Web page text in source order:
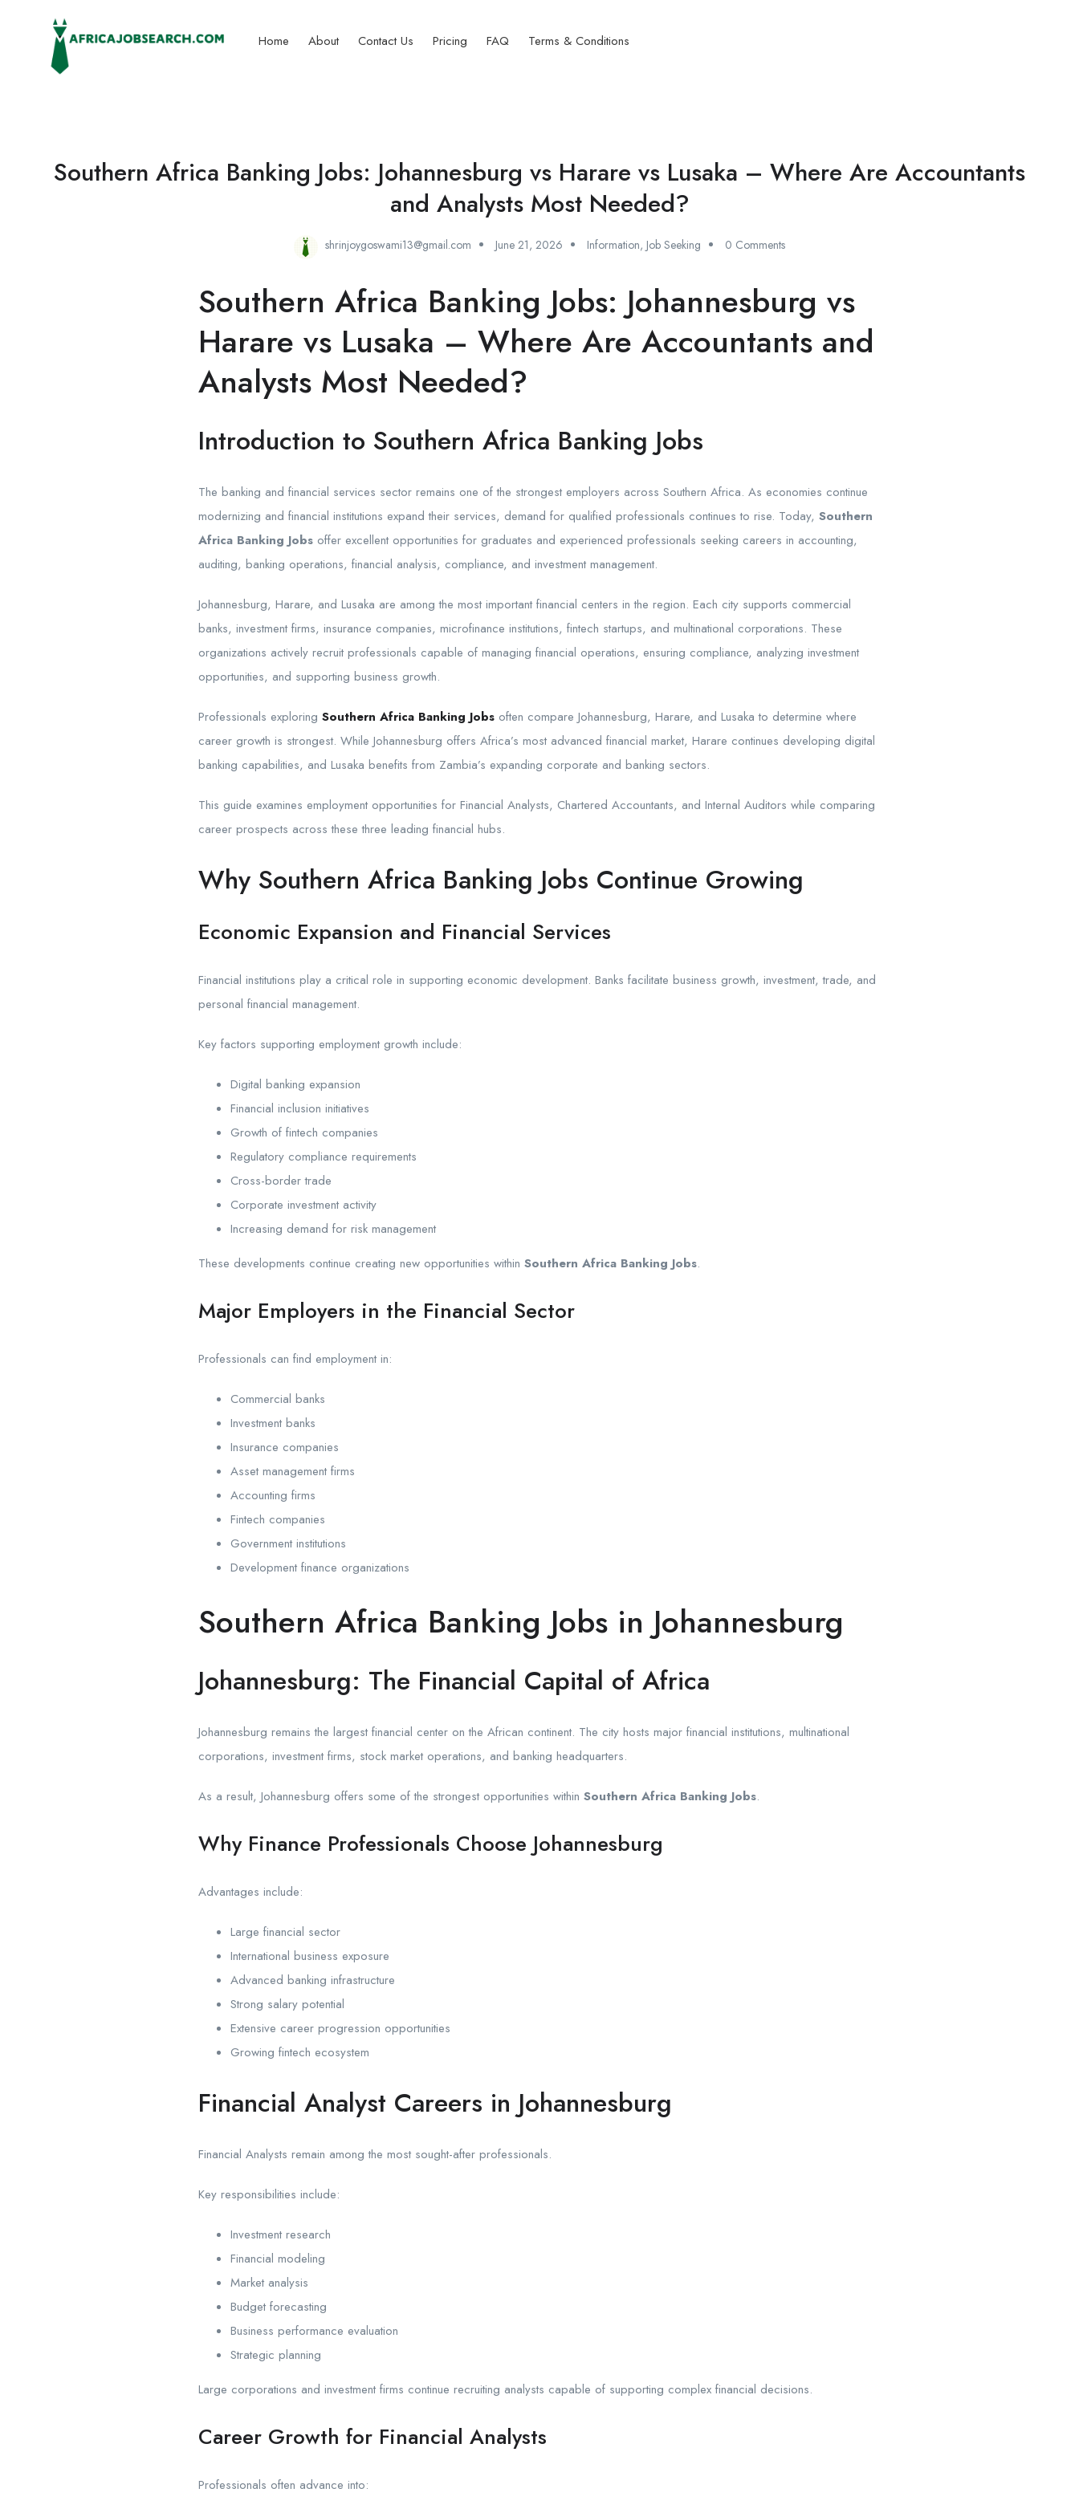
Home About Contact Us Pricing FAQ Terms & Conditions
Southern Africa Banking Jobs: Johannesburg vs Harare vs Lusaka – Where Are Accountants
and Analysts Most Needed?
shrinjoygoswami13@gmail.com June 21, 2026 Information, Job Seeking 0 Comments
Southern Africa Banking Jobs: Johannesburg vs
Harare vs Lusaka – Where Are Accountants and
Analysts Most Needed?
Introduction to Southern Africa Banking Jobs
The banking and financial services sector remains one of the strongest employers across Southern Africa. As economies continue
modernizing and financial institutions expand their services, demand for qualified professionals continues to rise. Today, Southern
Africa Banking Jobs offer excellent opportunities for graduates and experienced professionals seeking careers in accounting,
auditing, banking operations, financial analysis, compliance, and investment management.
Johannesburg, Harare, and Lusaka are among the most important financial centers in the region. Each city supports commercial
banks, investment firms, insurance companies, microfinance institutions, fintech startups, and multinational corporations. These
organizations actively recruit professionals capable of managing financial operations, ensuring compliance, analyzing investment
opportunities, and supporting business growth.
Professionals exploring Southern Africa Banking Jobs often compare Johannesburg, Harare, and Lusaka to determine where
career growth is strongest. While Johannesburg offers Africa’s most advanced financial market, Harare continues developing digital
banking capabilities, and Lusaka benefits from Zambia’s expanding corporate and banking sectors.
This guide examines employment opportunities for Financial Analysts, Chartered Accountants, and Internal Auditors while comparing
career prospects across these three leading financial hubs.
Why Southern Africa Banking Jobs Continue Growing
Economic Expansion and Financial Services
Financial institutions play a critical role in supporting economic development. Banks facilitate business growth, investment, trade, and
personal financial management.
Key factors supporting employment growth include:
Digital banking expansion
Financial inclusion initiatives
Growth of fintech companies
Regulatory compliance requirements
Cross-border trade
Corporate investment activity
Increasing demand for risk management
These developments continue creating new opportunities within Southern Africa Banking Jobs.
Major Employers in the Financial Sector
Professionals can find employment in:
Commercial banks
Investment banks
Insurance companies
Asset management firms
Accounting firms
Fintech companies
Government institutions
Development finance organizations
Southern Africa Banking Jobs in Johannesburg
Johannesburg: The Financial Capital of Africa
Johannesburg remains the largest financial center on the African continent. The city hosts major financial institutions, multinational
corporations, investment firms, stock market operations, and banking headquarters.
As a result, Johannesburg offers some of the strongest opportunities within Southern Africa Banking Jobs.
Why Finance Professionals Choose Johannesburg
Advantages include:
Large financial sector
International business exposure
Advanced banking infrastructure
Strong salary potential
Extensive career progression opportunities
Growing fintech ecosystem
Financial Analyst Careers in Johannesburg
Financial Analysts remain among the most sought-after professionals.
Key responsibilities include:
Investment research
Financial modeling
Market analysis
Budget forecasting
Business performance evaluation
Strategic planning
Large corporations and investment firms continue recruiting analysts capable of supporting complex financial decisions.
Career Growth for Financial Analysts
Professionals often advance into: